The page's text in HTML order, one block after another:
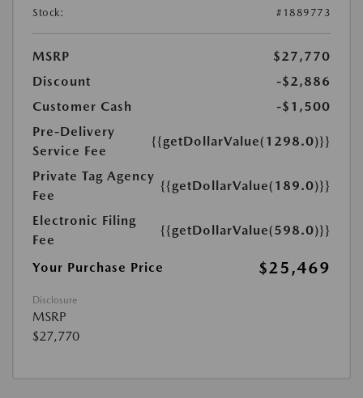
Stock:
#1889773
MSRP
$27,770
Discount
-$2,886
Customer Cash
-$1,500
Pre-Delivery
Service Fee
{{getDollarValue(1298.0)}}
Private Tag Agency
Fee
{{getDollarValue(189.0)}}
Electronic Filing
Fee
{{getDollarValue(598.0)}}
Your Purchase Price $25,469
Disclosure
MSRP
$27,770